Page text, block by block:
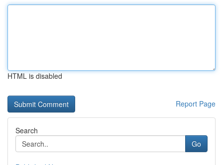
HTML is disabled
Report Page
Search
Go